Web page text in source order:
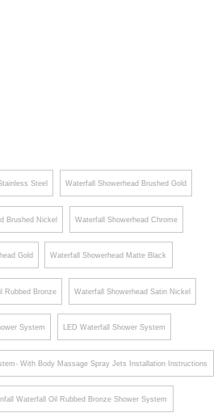
Steel Waterfall Showerhead Brushed Gold
Brushed Nickel Waterfall Showerhead Chrome
Gold Waterfall Showerhead Matte Black
Rubbed Bronze Waterfall Showerhead Satin Nickel
System LED Waterfall Shower System
With Body Massage Spray Jets Installation Instructions
Waterfall Oil Rubbed Bronze Shower System